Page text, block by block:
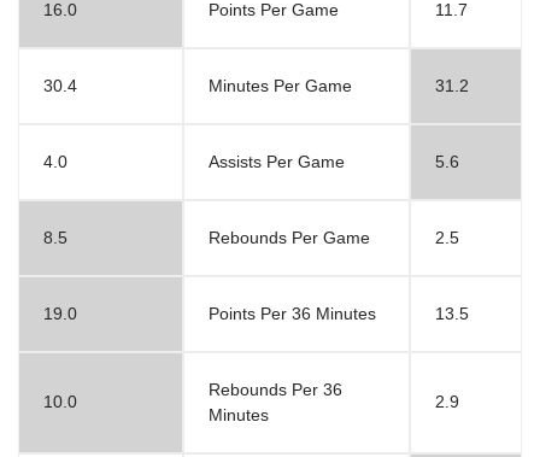
16.0 Points Per Game 11.7
30.4 Minutes Per Game 31.2
4.0 Assists Per Game 5.6
8.5 Rebounds Per Game 2.5
19.0 Points Per 36 Minutes 13.5
10.0
Rebounds Per 36
Minutes
2.9